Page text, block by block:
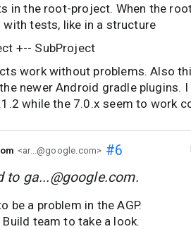
in the root-project. When the
tests, like in a structure
+-- SubProject
work without problems. Also
newer Android gradle plugins.
while the 7.0.x seem to work
<ar...@google.com> #6
to ga...@google.com.
be a problem in the AGP.
team to take a look.